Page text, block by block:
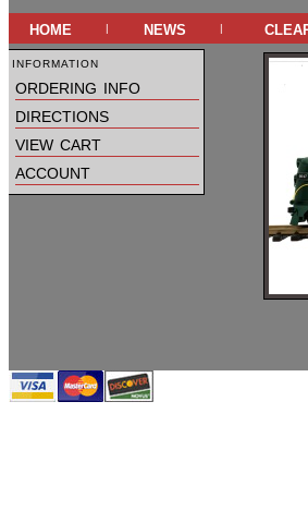
home | news |
information
ordering info
directions
view cart
account